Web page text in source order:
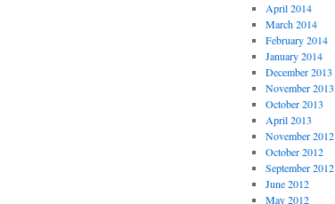
April 2014
March 2014
February 2014
January 2014
December 2013
November 2013
October 2013
April 2013
November 2012
October 2012
September 2012
June 2012
May 2012